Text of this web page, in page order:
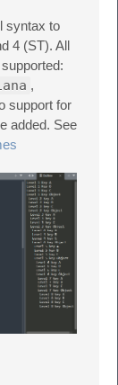
syntax to
4 (ST). All
,
support for
added. See